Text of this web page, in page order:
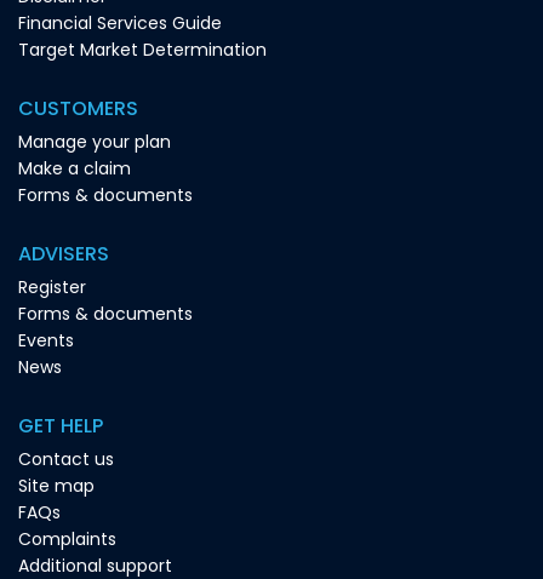
Financial Services Guide
Target Market Determination
CUSTOMERS
Manage your plan
Make a claim
Forms & documents
ADVISERS
Register
Forms & documents
Events
News
GET HELP
Contact us
Site map
FAQs
Complaints
Additional support